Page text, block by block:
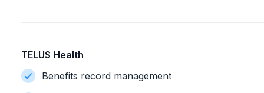
TELUS Health
Benefits record management